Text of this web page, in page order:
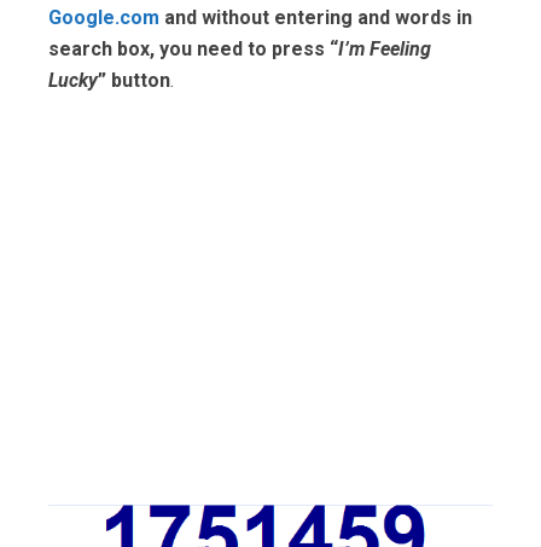
Google.com and without entering and words in
search box, you need to press “I’m Feeling
Lucky” button.